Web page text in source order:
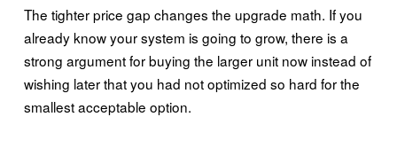
The tighter price gap changes the upgrade math. If you
already know your system is going to grow, there is a
strong argument for buying the larger unit now instead of
wishing later that you had not optimized so hard for the
smallest acceptable option.